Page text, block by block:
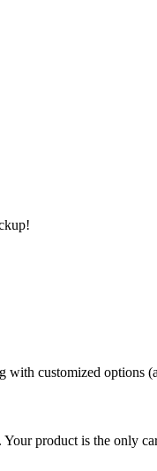
customized options
product is the only